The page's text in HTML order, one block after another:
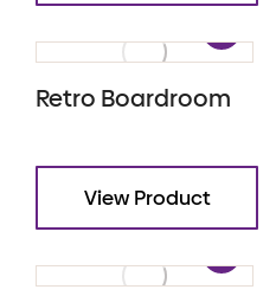
Retro Boardroom
View Product